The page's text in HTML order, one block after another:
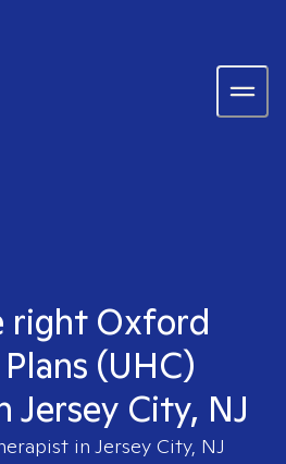
right Oxford
(UHC)
Jersey City, NJ
in Jersey City, NJ